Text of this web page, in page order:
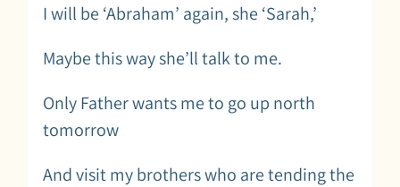
I will be ‘Abraham’ again, she ‘Sarah,’
Maybe this way she’ll talk to me.
Only Father wants me to go up north
tomorrow
And visit my brothers who are tending the